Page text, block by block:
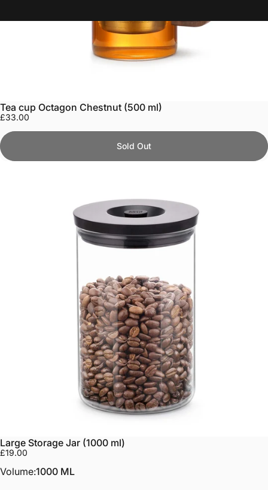
Tea cup Octagon Chestnut (500 ml)
£33.00
Sold Out
Large Storage Jar (1000 ml)
£19.00
Volume
Volume:1000 ML